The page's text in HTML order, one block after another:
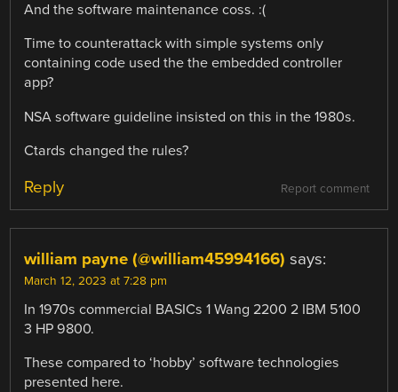
And the software maintenance coss. :(
Time to counterattack with simple systems only
containing code used the the embedded controller
app?
NSA software guideline insisted on this in the 1980s.
Ctards changed the rules?
Report comment
Reply
william payne (@william45994166) says:
March 12, 2023 at 7:28 pm
In 1970s commercial BASICs 1 Wang 2200 2 IBM 5100
3 HP 9800.
These compared to ‘hobby’ software technologies
presented here.